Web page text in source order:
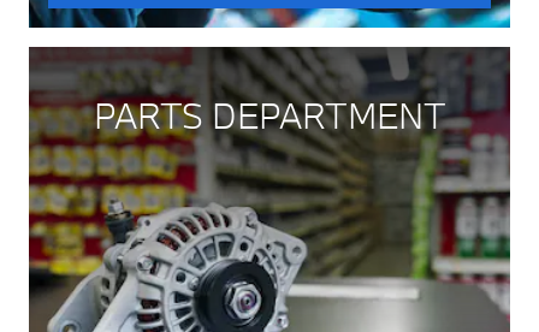
PARTS DEPARTMENT